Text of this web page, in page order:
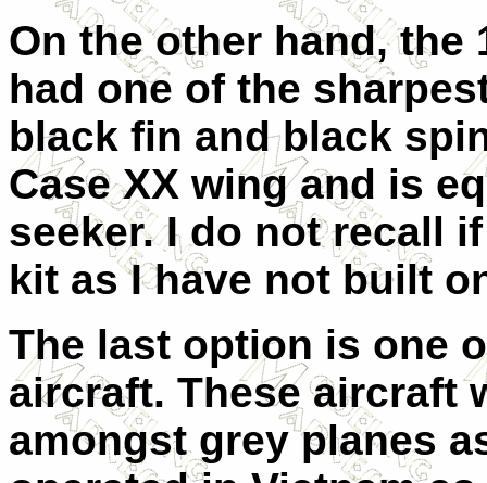
On the other hand, the
had one of the
black fin and black
Case XX wing and is
seeker. I do not recall
kit as I have not built
The last option is one
aircraft. These aircraft
amongst grey planes